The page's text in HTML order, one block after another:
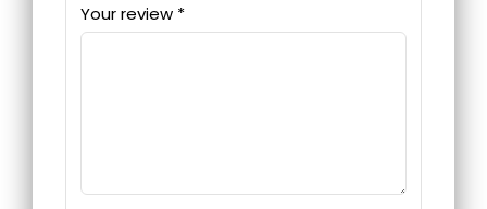
Your review *